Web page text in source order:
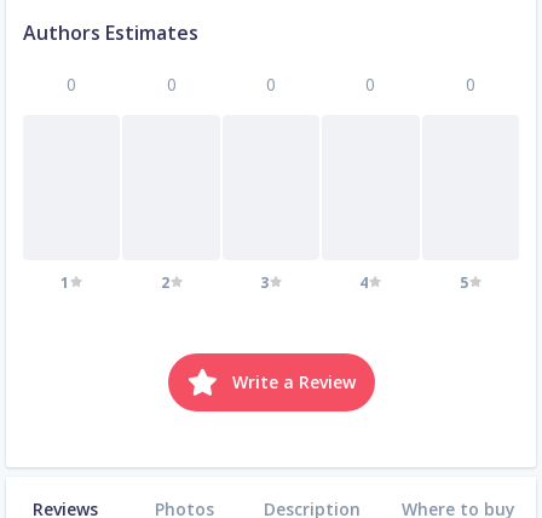
Authors Estimates
0
1
0
2
0
3
0
4
0
5
Write a Review
Reviews Photos Description Where to buy